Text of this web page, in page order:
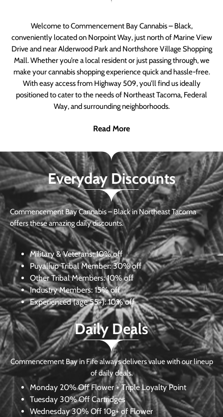
Welcome to Commencement Bay Cannabis – Black,
conveniently located on Norpoint Way, just north of Marine View
Drive and near Alderwood Park and Northshore Village Shopping
Mall. Whether you’re a local resident or just passing through, we
make your cannabis shopping experience quick and hassle-free.
With easy access from Highway 509, you’ll find us ideally
positioned to cater to the needs of Northeast Tacoma, Federal
Way, and surrounding neighborhoods.
Read More
Everyday Discounts
Commencement Bay Cannabis – Black in Northeast Tacoma
offers these amazing daily discounts.
Military & Veterans:10% off
Puyallup Tribal Member:30% off
Other Tribal Members: 10% off
Industry Members: 15% off
Experienced (age 55+): 10% off
Daily Deals
Commencement Bay in Fife always delivers value with our lineup
of daily deals.
Monday 20% Off Flower + Triple Loyalty Point
Tuesday 30% Off Cartridges
Wednesday30% Off 10g+ of Flower